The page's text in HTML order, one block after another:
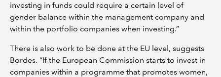
investing in funds could require a certain level of
gender balance within the management company and
within the portfolio companies when investing.”
There is also work to be done at the EU level, suggests
Bordes. “If the European Commission starts to invest in
companies within a programme that promotes women,